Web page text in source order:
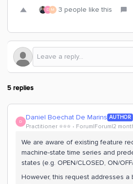
D M 3 people like this
5 replies
D Daniel Boechat De Marins AUTHOR
Practitioner ⭐️⭐️⭐️ Forum|Forum|2
We are aware of existing feature
machine-state time series and
states (e.g. OPEN/CLOSED, ON/
However, this request addresses a